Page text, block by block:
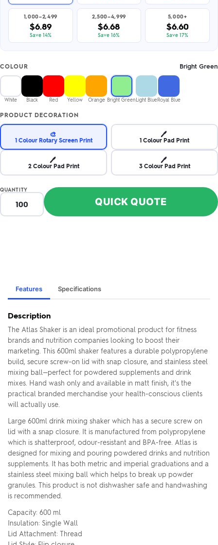
1,000–2,499
$6.89
Save 14%
2,500–4,999
$6.68
Save 16%
5,000+
$6.60
Save 17%
COLOUR Bright Green
White Black Red Yellow Orange Bright GreenLight BlueRoyal Blue
PRODUCT DECORATION
🎨
1 Colour Rotary Screen Print
🖊️
1 Colour Pad Print
🖊️
2 Colour Pad Print
🖊️
3 Colour Pad Print
QUANTITY
QUICK QUOTE
Features Specifications
Description
The Atlas Shaker is an ideal promotional product for fitness
brands and nutrition companies looking to boost their
marketing. This 600ml shaker features a durable polypropylene
build, secure screw-on lid with snap closure, and stainless steel
mixing ball—perfect for powdered supplements and drink
mixes. Hand wash only and available in matt finish, it's the
practical branded merchandise your health-conscious clients
will actually use.
Large 600ml drink mixing shaker which has a secure screw on
lid with a snap closure. It is manufactured from polypropylene
which is shatterproof, odour-resistant and BPA-free. Atlas is
designed for mixing and pouring powdered drinks and nutrition
supplements. It has both metric and imperial graduations and a
stainless steel mixing ball which helps to break up powder
granules. This product is not dishwasher safe and handwashing
is recommended.
Capacity: 600 ml
Insulation: Single Wall
Lid Attachment: Thread